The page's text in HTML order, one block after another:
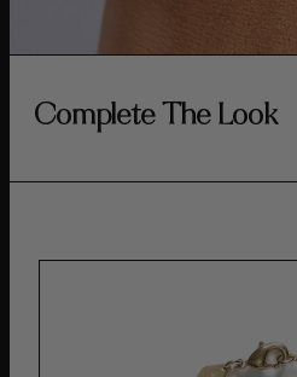
Complete The Look